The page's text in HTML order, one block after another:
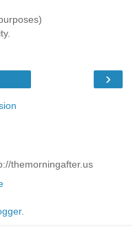
›
themorningafter.us
.